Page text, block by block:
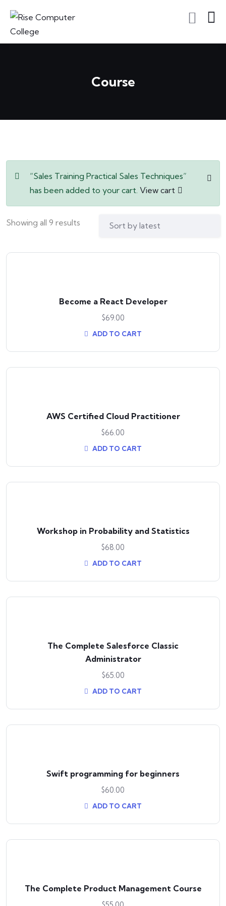
Course
“Sales Training Practical Sales Techniques”
has been added to your cart. View cart
Showing all 9 results
Become a React Developer
$69.00
ADD TO CART
AWS Certified Cloud Practitioner
$66.00
ADD TO CART
Workshop in Probability and Statistics
$68.00
ADD TO CART
The Complete Salesforce Classic
Administrator
$65.00
ADD TO CART
Swift programming for beginners
$60.00
ADD TO CART
The Complete Product Management Course